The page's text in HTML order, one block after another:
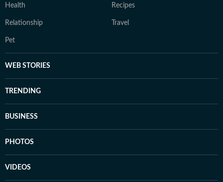
Health Recipes
Relationship Travel
Pet
WEB STORIES
TRENDING
BUSINESS
PHOTOS
VIDEOS